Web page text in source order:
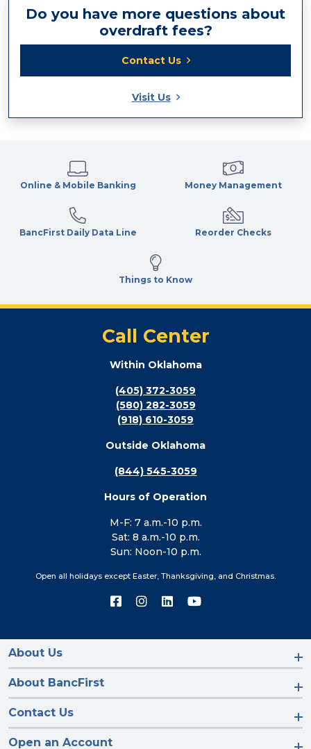
Do you have more questions about
overdraft fees?
Contact Us
Visit Us
Online & Mobile Banking Money Management
BancFirst Daily Data Line Reorder Checks
Things to Know
Call Center
Within Oklahoma
(405) 372-3059
(580) 282-3059
(918) 610-3059
Outside Oklahoma
(844) 545-3059
Hours of Operation
M-F: 7 a.m.-10 p.m.
Sat: 8 a.m.-10 p.m.
Sun: Noon-10 p.m.
Open all holidays except Easter, Thanksgiving, and Christmas.
Connect
on
Connect
on
Connect
on
Connect
on
About Us
About BancFirst
Contact Us
Open an Account